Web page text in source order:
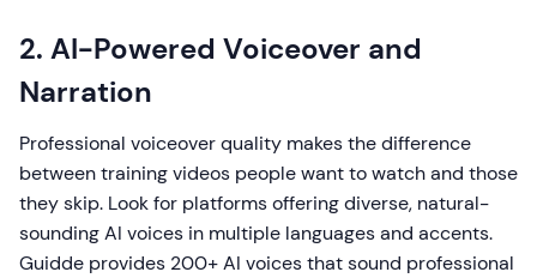
2. AI-Powered Voiceover and
Narration
Professional voiceover quality makes the difference
between training videos people want to watch and those
they skip. Look for platforms offering diverse, natural-
sounding AI voices in multiple languages and accents.
Guidde provides 200+ AI voices that sound professional